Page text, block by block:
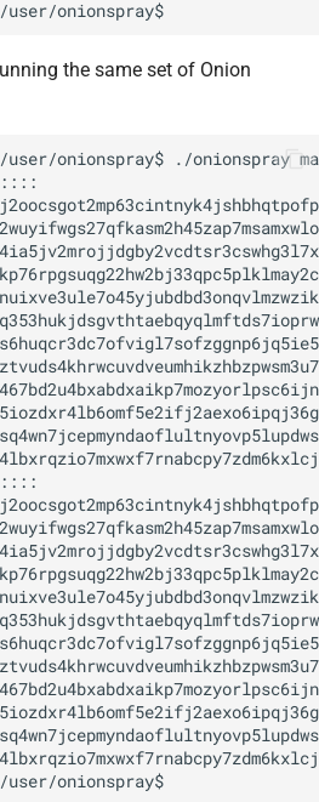
the same set of Onion
user/onionspray$ ./onionspray
::::
::::